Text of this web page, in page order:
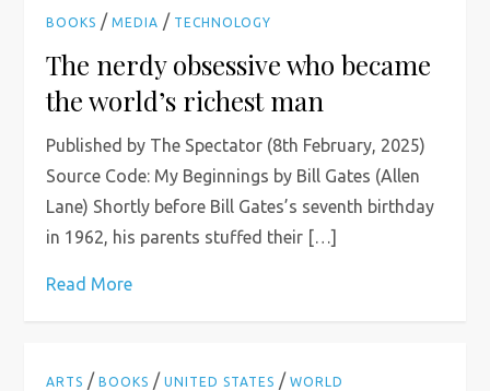
BOOKS /MEDIA / TECHNOLOGY
The nerdy obsessive who became
the world’s richest man
Published by The Spectator (8th February, 2025)
Source Code: My Beginnings by Bill Gates (Allen
Lane) Shortly before Bill Gates’s seventh birthday
in 1962, his parents stuffed their […]
Read More
ARTS /BOOKS /UNITED STATES /WORLD